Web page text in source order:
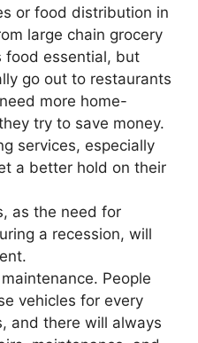
or food distribution in
large chain grocery
food essential, but
go out to restaurants
more home-
try to save money.
services, especially
a better hold on their
as the need for
a recession, will
People
vehicles for every
and there will always